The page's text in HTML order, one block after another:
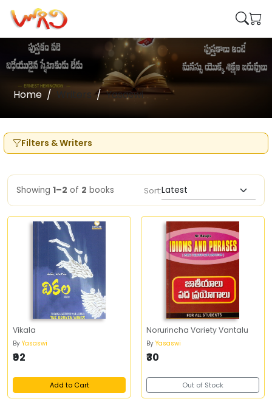
Home Writers Yasaswi
Filters & Writers
Showing 1–2 of 2 books Sort:
Vikala
By Yasaswi
₹92
Add to Cart
Norurincha Variety Vantalu
By Yasaswi
₹30
Out of Stock